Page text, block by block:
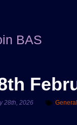
BAS
28th, 2026 General